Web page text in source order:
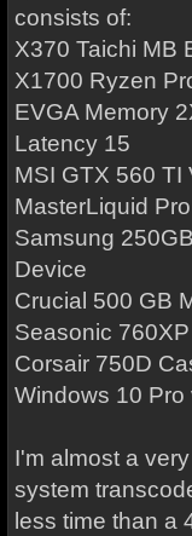
consists of:
X370 Taichi MB
X1700 Ryzen
EVGA Memory
Latency 15
MSI GTX 560 TI
MasterLiquid
Samsung
Device
Crucial 500 GB
Seasonic
Corsair 750D
Windows 10 Pro
I'm almost a
system
less time than a